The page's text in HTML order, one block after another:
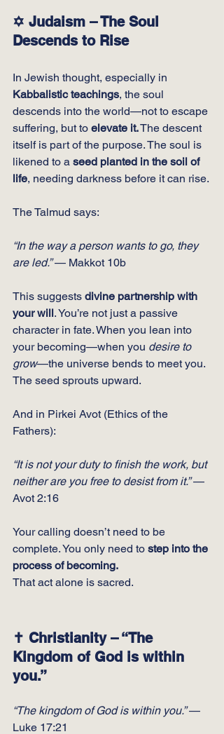
✡️ Judaism – The Soul
Descends to Rise
In Jewish thought, especially in
Kabbalistic teachings, the soul
descends into the world—not to escape
suffering, but to elevate it. The descent
itself is part of the purpose. The soul is
likened to a seed planted in the soil of
life, needing darkness before it can rise.
The Talmud says:
“In the way a person wants to go, they
are led.” — Makkot 10b
This suggests divine partnership with
your will. You’re not just a passive
character in fate. When you lean into
your becoming—when you desire to
grow—the universe bends to meet you.
The seed sprouts upward.
And in Pirkei Avot (Ethics of the
Fathers):
“It is not your duty to finish the work, but
neither are you free to desist from it.” —
Avot 2:16
Your calling doesn’t need to be
complete. You only need to step into the
process of becoming.
That act alone is sacred.
✝️ Christianity – “The
Kingdom of God is within
you.”
“The kingdom of God is within you.” —
Luke 17:21